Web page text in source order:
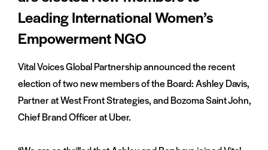
Leading International Women’s
Empowerment NGO
Vital Voices Global Partnership announced the recent
election of two new members of the Board: Ashley Davis,
Partner at West Front Strategies, and Bozoma Saint John,
Chief Brand Officer at Uber.